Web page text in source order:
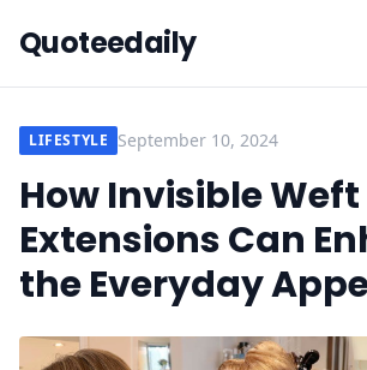
Quoteedaily
LIFESTYLE September 10, 2024
How Invisible Weft
Extensions Can
the Everyday